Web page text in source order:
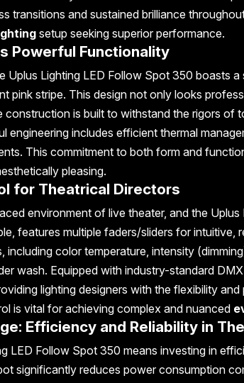
transitions and sustained brilliance
setup seeking superior performance.
Powerful Functionality
Uplus Lighting LED Follow Spot 350 boasts
pink stripe. This design not only looks
construction is built to withstand the rigors of
engineering includes efficient thermal
This commitment to both form and
pleasing.
for Theatrical Directors
environment of live theater, and the
features multiple faders/sliders for
including color temperature, intensity
wash. Equipped with industry-standard
lighting designers with the flexibility
is vital for achieving complex and nuanced
Efficiency and Reliability in
LED Follow Spot 350 means investing in
significantly reduces power consumption